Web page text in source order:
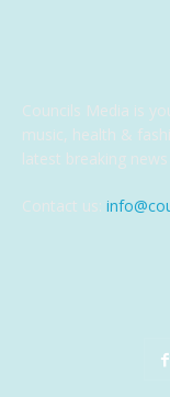
Councils Media is
music, health &
latest breaking
Contact us: